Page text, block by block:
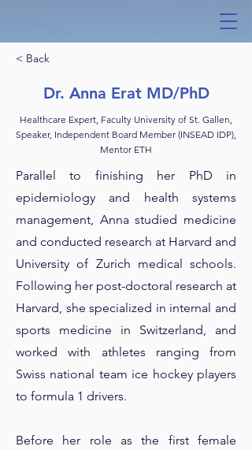
< Back
Dr. Anna Erat MD/PhD
Healthcare Expert, Faculty University of St. Gallen,
Speaker, Independent Board Member (INSEAD IDP),
Mentor ETH
Parallel to finishing her PhD in
epidemiology and health systems
management, Anna studied medicine
and conducted research at Harvard and
University of Zurich medical schools.
Following her post-doctoral research at
Harvard, she specialized in internal and
sports medicine in Switzerland, and
worked with athletes ranging from
Swiss national team ice hockey players
to formula 1 drivers.
Before her role as the first female